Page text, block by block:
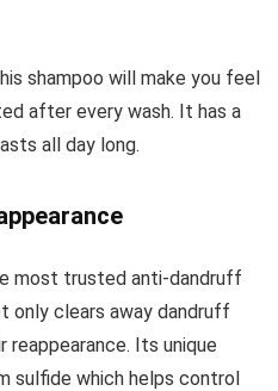
shampoo will make you feel
after every wash. It has a
all day long.
most trusted anti-dandruff
only clears away dandruff
Its unique
sulfide which helps control